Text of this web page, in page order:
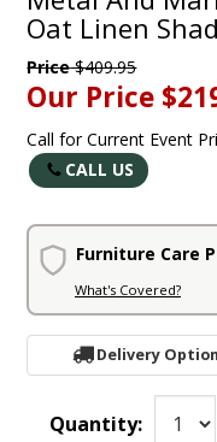
Oat Linen
Price$409.95
Our Price
Call for Current Event
CALL US
Furniture Care
What's Covered?
Delivery
Quantity: